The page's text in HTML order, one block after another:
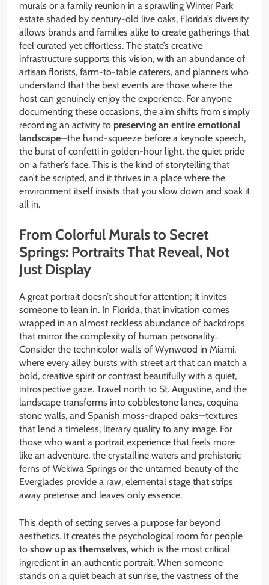
murals or a family reunion in a sprawling Winter Park
estate shaded by century-old live oaks, Florida’s diversity
allows brands and families alike to create gatherings that
feel curated yet effortless. The state’s creative
infrastructure supports this vision, with an abundance of
artisan florists, farm-to-table caterers, and planners who
understand that the best events are those where the
host can genuinely enjoy the experience. For anyone
documenting these occasions, the aim shifts from simply
recording an activity to preserving an entire emotional
landscape—the hand-squeeze before a keynote speech,
the burst of confetti in golden-hour light, the quiet pride
on a father’s face. This is the kind of storytelling that
can’t be scripted, and it thrives in a place where the
environment itself insists that you slow down and soak it
all in.
From Colorful Murals to Secret
Springs: Portraits That Reveal, Not
Just Display
A great portrait doesn’t shout for attention; it invites
someone to lean in. In Florida, that invitation comes
wrapped in an almost reckless abundance of backdrops
that mirror the complexity of human personality.
Consider the technicolor walls of Wynwood in Miami,
where every alley bursts with street art that can match a
bold, creative spirit or contrast beautifully with a quiet,
introspective gaze. Travel north to St. Augustine, and the
landscape transforms into cobblestone lanes, coquina
stone walls, and Spanish moss-draped oaks—textures
that lend a timeless, literary quality to any image. For
those who want a portrait experience that feels more
like an adventure, the crystalline waters and prehistoric
ferns of Wekiwa Springs or the untamed beauty of the
Everglades provide a raw, elemental stage that strips
away pretense and leaves only essence.
This depth of setting serves a purpose far beyond
aesthetics. It creates the psychological room for people
to show up as themselves, which is the most critical
ingredient in an authentic portrait. When someone
stands on a quiet beach at sunrise, the vastness of the